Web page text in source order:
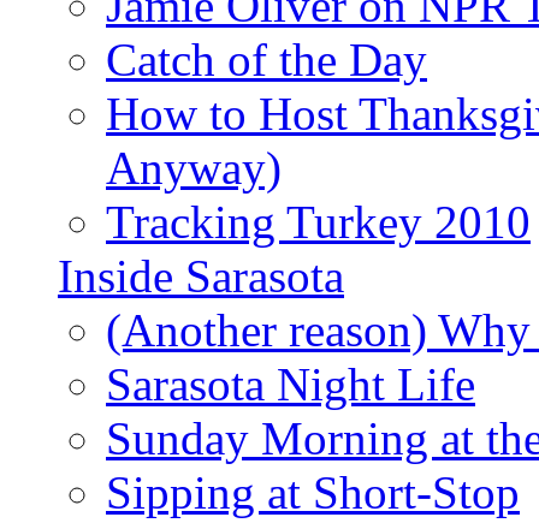
Catch of the Day
How to Host
Anyway)
Tracking Turkey 2010
Inside Sarasota
(Another reason)
Sarasota Night Life
Sunday Morning at
Sipping at Short-Stop